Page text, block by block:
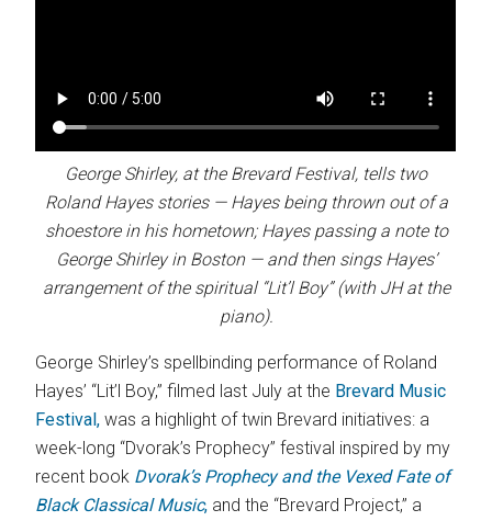
George Shirley, at the Brevard Festival, tells two
Roland Hayes stories — Hayes being thrown out of a
shoestore in his hometown; Hayes passing a note to
George Shirley in Boston — and then sings Hayes’
arrangement of the spiritual “Lit’l Boy” (with JH at the
piano).
George Shirley’s spellbinding performance of Roland
Hayes’ “Lit’l Boy,” filmed last July at the Brevard Music
Festival, was a highlight of twin Brevard initiatives: a
week-long “Dvorak’s Prophecy” festival inspired by my
recent book Dvorak’s Prophecy and the Vexed Fate of
Black Classical Music, and the “Brevard Project,” a